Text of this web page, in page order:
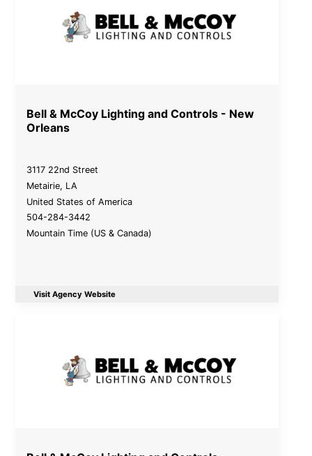
Bell & McCoy Lighting and Controls - New
Orleans
3117 22nd Street
Metairie, LA
United States of America
504-284-3442
Mountain Time (US & Canada)
Visit Agency Website